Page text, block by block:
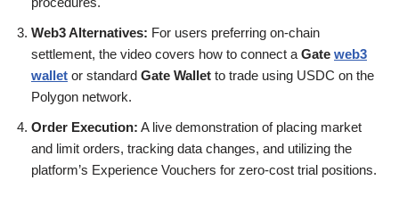
Web3 Alternatives: For users preferring on-chain
settlement, the video covers how to connect a Gate web3
wallet or standard Gate Wallet to trade using USDC on the
Polygon network.
Order Execution: A live demonstration of placing market
and limit orders, tracking data changes, and utilizing the
platform’s Experience Vouchers for zero-cost trial positions.